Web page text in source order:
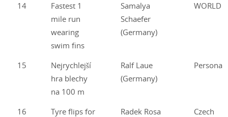
14
Fastest 1
mile run
wearing
swim fins
Samalya
Schaefer
(Germany)
WORLD
15
Nejrychlejší
hra blechy
na 100 m
Ralf Laue
(Germany)
Personal
16
Tyre flips for
Radek Rosa
Czech